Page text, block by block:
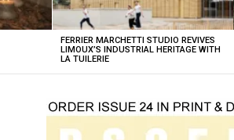
FERRIER MARCHETTI STUDIO REVIVES
LIMOUX’S INDUSTRIAL HERITAGE WITH
LA TUILERIE